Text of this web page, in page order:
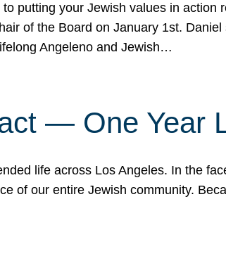
putting your Jewish values in action
of the Board on January 1st.
Angeleno and Jewish…
— One Year
life across Los Angeles. In the
of our entire Jewish community.